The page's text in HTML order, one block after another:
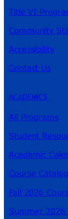
Title VI
Community
Accessibility
Contact Us
ACADEMICS
All Programs
Student
Academic
Course Catalog
Fall 2026
Summer 2026